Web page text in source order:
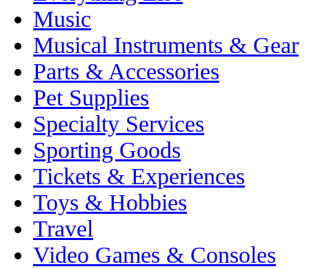
Music
Musical Instruments & Gear
Parts & Accessories
Pet Supplies
Specialty Services
Sporting Goods
Tickets & Experiences
Toys & Hobbies
Travel
Video Games & Consoles